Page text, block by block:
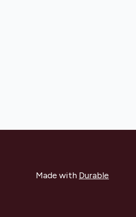
Made with Durable